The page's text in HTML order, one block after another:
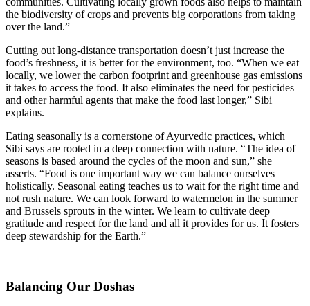
the biodiversity of crops and prevents big corporations from taking
over the land.”
Cutting out long-distance transportation doesn’t just increase the
food’s freshness, it is better for the environment, too. “When we eat
locally, we lower the carbon footprint and greenhouse gas emissions
it takes to access the food. It also eliminates the need for pesticides
and other harmful agents that make the food last longer,” Sibi
explains.
Eating seasonally is a cornerstone of Ayurvedic practices, which
Sibi says are rooted in a deep connection with nature. “The idea of
seasons is based around the cycles of the moon and sun,” she
asserts. “Food is one important way we can balance ourselves
holistically. Seasonal eating teaches us to wait for the right time and
not rush nature. We can look forward to watermelon in the summer
and Brussels sprouts in the winter. We learn to cultivate deep
gratitude and respect for the land and all it provides for us. It fosters
deep stewardship for the Earth.”
Balancing Our Doshas